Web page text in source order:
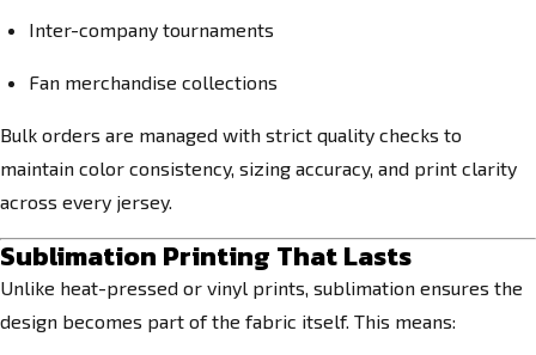
Inter-company tournaments
Fan merchandise collections
Bulk orders are managed with strict quality checks to
maintain color consistency, sizing accuracy, and print clarity
across every jersey.
Sublimation Printing That Lasts
Unlike heat-pressed or vinyl prints, sublimation ensures the
design becomes part of the fabric itself. This means: